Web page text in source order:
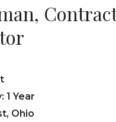
1 Year
Ohio